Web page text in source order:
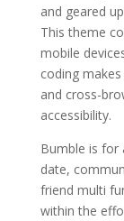
and geared
This theme
mobile
coding
and cross-
accessibility.
Bumble is for
date,
friend multi
within the